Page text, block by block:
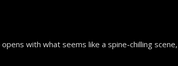
with what seems like a spine-chilling